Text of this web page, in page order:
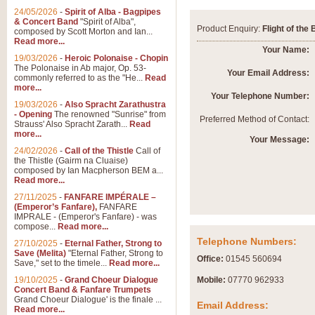
Product Enquiry: Flight of the
Your Name:
Your Email Address:
Your Telephone Number:
Preferred Method of Contact:
Your Message:
Telephone Numbers:
Office: 01545 560694
Mobile: 07770 962933
Email Address:
24/05/2026 - Spirit of Alba - Bagpipes
& Concert Band "Spirit of Alba",
composed by Scott Morton and Ian...
Read more...
19/03/2026 - Heroic Polonaise - Chopin
The Polonaise in Ab major, Op. 53-
commonly referred to as the "He... Read
more...
19/03/2026 - Also Spracht Zarathustra
- Opening The renowned "Sunrise" from
Strauss' Also Spracht Zarath... Read
more...
24/02/2026 - Call of the Thistle Call of
the Thistle (Gairm na Cluaise)
composed by Ian Macpherson BEM a...
Read more...
27/11/2025 - FANFARE IMPÉRALE –
(Emperor’s Fanfare), FANFARE
IMPRALE - (Emperor's Fanfare) - was
compose... Read more...
27/10/2025 - Eternal Father, Strong to
Save (Melita) "Eternal Father, Strong to
Save," set to the timele... Read more...
19/10/2025 - Grand Choeur Dialogue
Concert Band & Fanfare Trumpets
Grand Choeur Dialogue' is the finale ...
Read more...